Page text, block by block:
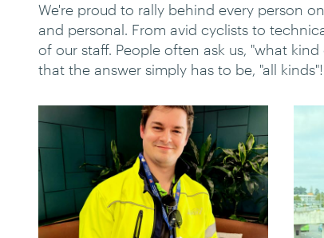
We're proud to rally behind every person
and personal. From avid cyclists to
of our staff. People often ask us, "what
that the answer simply has to be, "all kinds"!